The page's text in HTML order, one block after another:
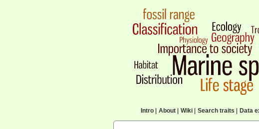
Intro| About| Wiki| Search traits Data